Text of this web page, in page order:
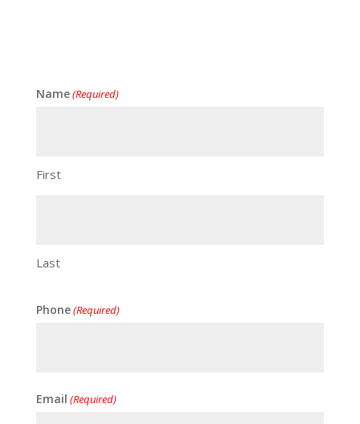
Name(Required)
First
Last
Phone(Required)
Email (Required)